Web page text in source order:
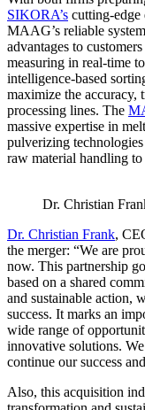
SIKORA’s cutting-
MAAG’s reliable
advantages to
measuring in real-time
intelligence-based
maximize the accuracy,
processing lines. The
massive expertise in
pulverizing
raw material handling
Dr. Christian
Dr. Christian Frank,
the merger: “We are
now. This partnership
based on a shared
and sustainable action,
success. It marks an
wide range of
innovative solutions.
continue our success
Also, this acquisition